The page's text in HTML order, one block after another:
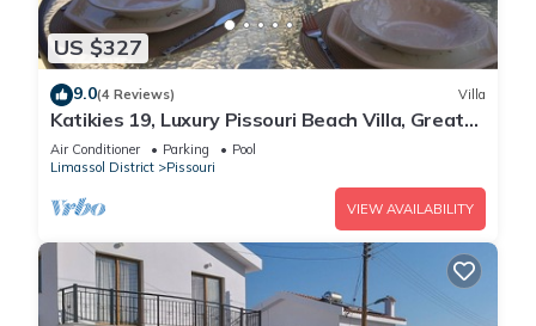
US $327
9.0(4 Reviews) Villa
Katikies 19, Luxury Pissouri Beach Villa, Great
Relaxing Location
Air Conditioner Parking
Pool
Limassol District
Pissouri
VIEW AVAILABILITY